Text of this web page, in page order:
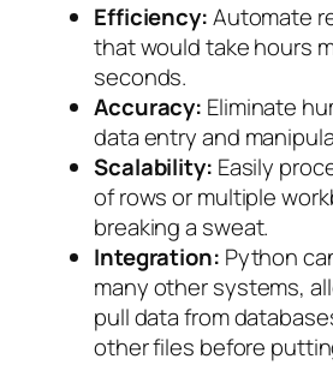
Efficiency:Automate
that would take hours
seconds.
Accuracy: Eliminate
data entry and
Scalability: Easily
of rows or multiple
breaking a sweat.
Integration: Python
many other systems,
pull data from
other files before